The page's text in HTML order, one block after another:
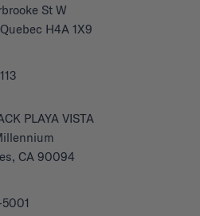
St W
H4A 1X9
PLAYA VISTA
CA 90094